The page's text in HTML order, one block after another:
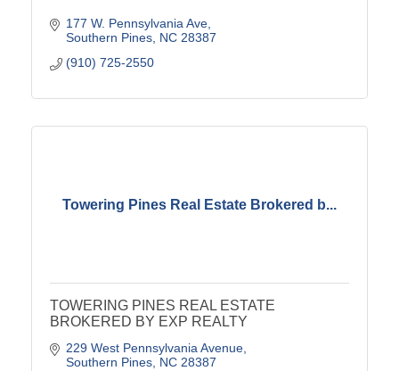
177 W. Pennsylvania Ave
Southern Pines NC 28387
(910) 725-2550
Towering Pines Real Estate Brokered b...
TOWERING PINES REAL ESTATE
BROKERED BY EXP REALTY
229 West Pennsylvania Avenue
Southern Pines NC 28387